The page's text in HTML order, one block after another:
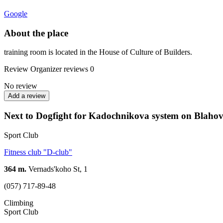
Google
About the place
training room is located in the House of Culture of Builders.
Review Organizer reviews 0
No review
Add a review
Next to Dogfight for Kadochnikova system on
Sport Club
Fitness club "D-club"
364 m. Vernads'koho St, 1
(057) 717-89-48
Climbing
Sport Club